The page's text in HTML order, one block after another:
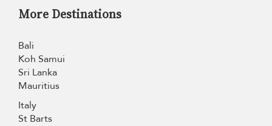
More Destinations
Bali
Koh Samui
Sri Lanka
Mauritius
Italy
St Barts